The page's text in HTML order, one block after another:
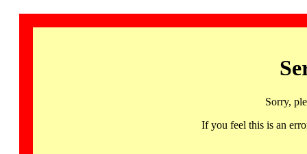
Sorry,
If you feel this is an